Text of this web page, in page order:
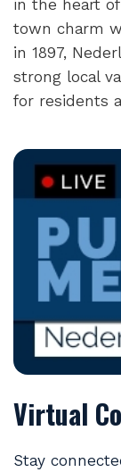
in the heart
town charm
in 1897,
strong local
for residents
Virtual
Stay